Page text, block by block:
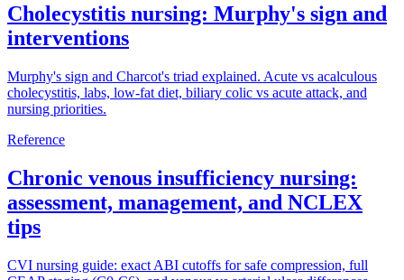
Cholecystitis nursing: Murphy's sign and
interventions
Murphy's sign and Charcot's triad explained. Acute vs acalculous
cholecystitis, labs, low-fat diet, biliary colic vs acute attack, and
nursing priorities.
Reference
Chronic venous insufficiency nursing:
assessment, management, and NCLEX
tips
CVI nursing guide: exact ABI cutoffs for safe compression, full